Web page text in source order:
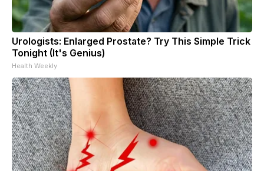
Urologists: Enlarged Prostate? Try This Simple Trick
Tonight (It's Genius)
Health Weekly